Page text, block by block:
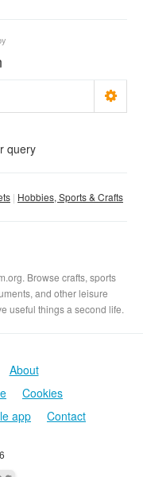
query
Hobbies, Sports & Crafts
Browse crafts, sports
and other leisure
useful things a second life.
About
Cookies
app Contact